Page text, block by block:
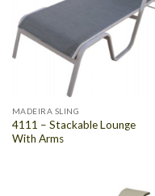
MADEIRA SLING
4111 – Stackable Lounge
With Arms